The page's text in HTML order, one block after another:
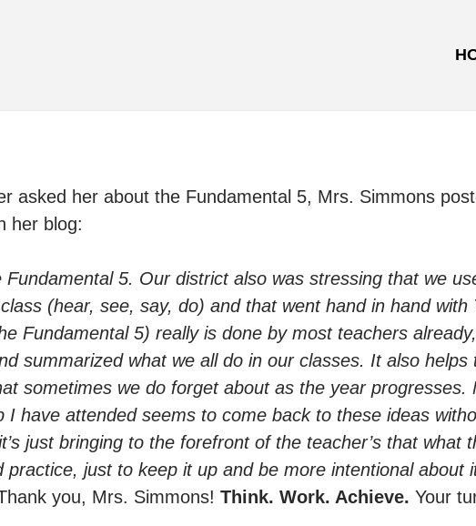
asked her about the Fundamental 5, Mrs. Simmons
her blog:
Fundamental 5. Our district also was stressing that we
(hear, see, say, do) and that went hand in hand with
Fundamental 5) really is done by most teachers
summarized what we all do in our classes. It also helps
sometimes we do forget about as the year progresses.
I have attended seems to come back to these ideas
just bringing to the forefront of the teacher’s that what
practice, just to keep it up and be more intentional about
you, Mrs. Simmons! Think. Work. Achieve. Your